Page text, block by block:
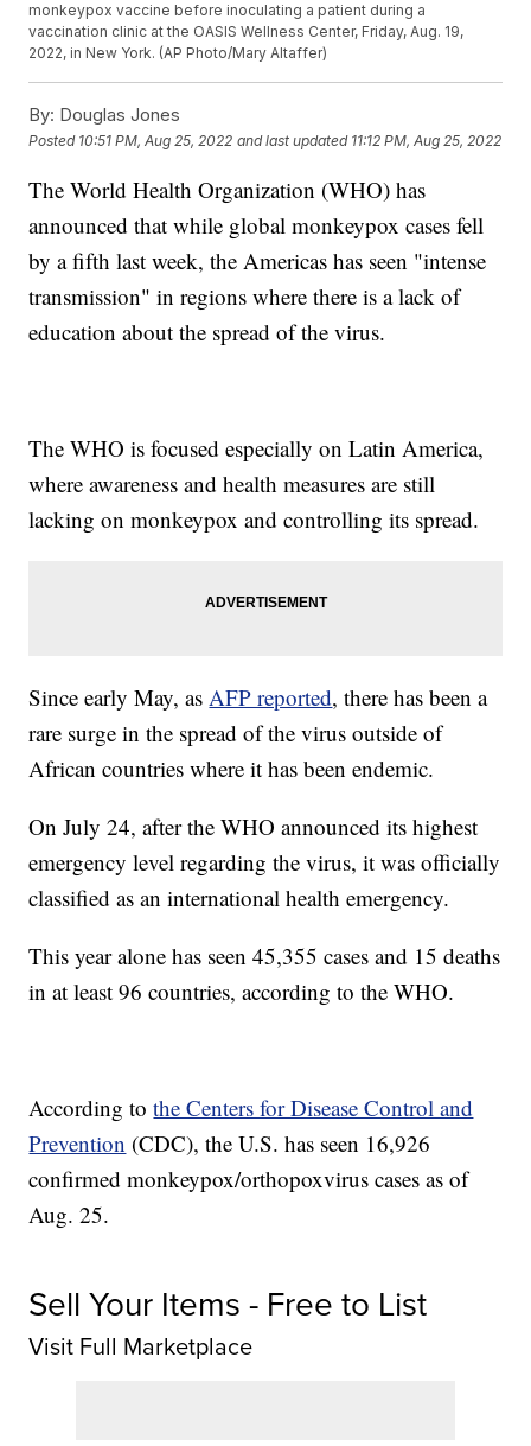
monkeypox vaccine before inoculating a patient during a
vaccination clinic at the OASIS Wellness Center, Friday, Aug. 19,
2022, in New York. (AP Photo/Mary Altaffer)
By: Douglas Jones
Posted 10:51 PM, Aug 25, 2022 and last updated 11:12 PM, Aug 25, 2022
The World Health Organization (WHO) has
announced that while global monkeypox cases fell
by a fifth last week, the Americas has seen "intense
transmission" in regions where there is a lack of
education about the spread of the virus.
The WHO is focused especially on Latin America,
where awareness and health measures are still
lacking on monkeypox and controlling its spread.
Since early May, asAFP reported, there has been a
rare surge in the spread of the virus outside of
African countries where it has been endemic.
On July 24, after the WHO announced its highest
emergency level regarding the virus, it was officially
classified as an international health emergency.
This year alone has seen 45,355 cases and 15 deaths
in at least 96 countries, according to the WHO.
According tothe Centers for Disease Control and
Prevention (CDC), the U.S. has seen 16,926
confirmed monkeypox/orthopoxvirus cases as of
Aug. 25.
Sell Your Items - Free to List
Visit Full Marketplace